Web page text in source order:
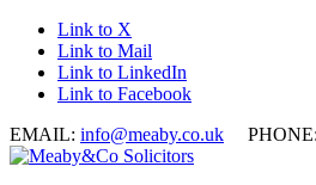
Link to X
Link to Mail
Link to LinkedIn
Link to Facebook
EMAIL: info@meaby.co.uk PHONE: